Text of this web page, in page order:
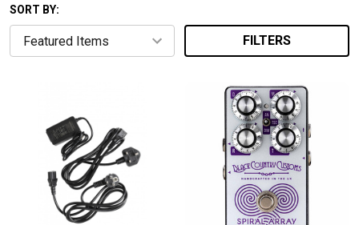
SORT BY:
FILTERS